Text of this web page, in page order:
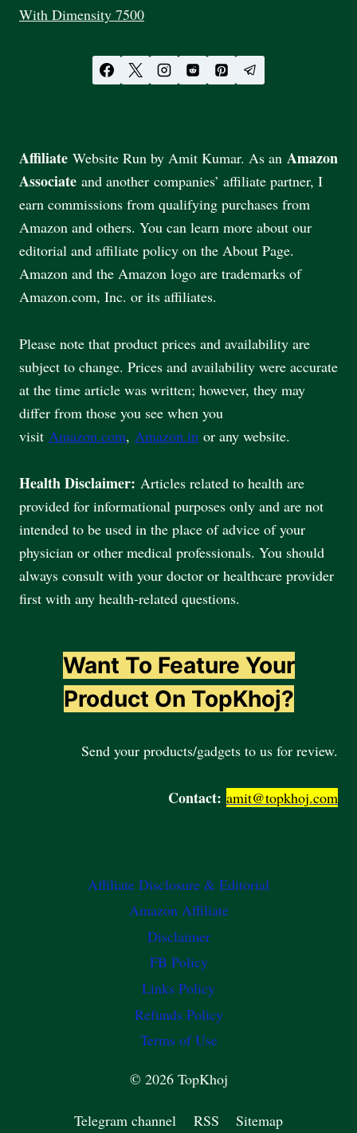
With Dimensity 7500
Affiliate Website Run by Amit Kumar. As an Amazon
Associate and another companies’ affiliate partner, I
earn commissions from qualifying purchases from
Amazon and others. You can learn more about our
editorial and affiliate policy on the About Page.
Amazon and the Amazon logo are trademarks of
Amazon.com, Inc. or its affiliates.
Please note that product prices and availability are
subject to change. Prices and availability were accurate
at the time article was written; however, they may
differ from those you see when you
visit Amazon.com, Amazon.in or any website.
Health Disclaimer: Articles related to health are
provided for informational purposes only and are not
intended to be used in the place of advice of your
physician or other medical professionals. You should
always consult with your doctor or healthcare provider
first with any health-related questions.
Want To Feature Your
Product On TopKhoj?
Send your products/gadgets to us for review.
Contact: amit@topkhoj.com
Affiliate Disclosure & Editorial
Amazon Affiliate
Disclaimer
FB Policy
Links Policy
Refunds Policy
Terms of Use
© 2026 TopKhoj
Telegram channel RSS Sitemap